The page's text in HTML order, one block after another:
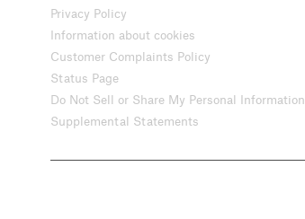
Privacy Policy
Information about cookies
Customer Complaints Policy
Status Page
Do Not Sell or Share My Personal Information
Supplemental Statements